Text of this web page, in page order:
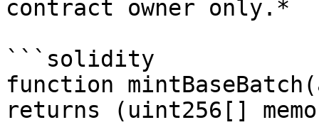
contract owner only.*
```solidity
function
returns (uint256[]